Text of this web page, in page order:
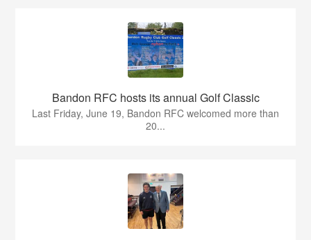
Bandon RFC hosts its annual Golf Classic
Last Friday, June 19, Bandon RFC welcomed more than
20...